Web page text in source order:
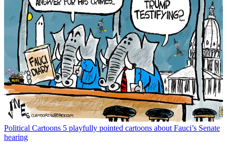
Political Cartoons 5 playfully pointed cartoons about Fauci’s Senate
hearing